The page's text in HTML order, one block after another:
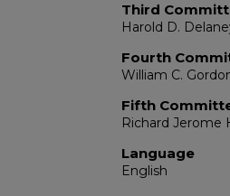
Third
Harold D.
Fourth
William C.
Fifth
Richard Jerome
Language
English